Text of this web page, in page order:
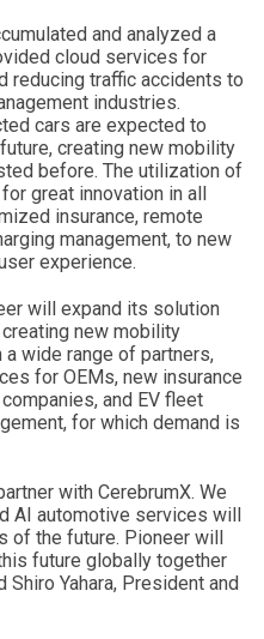
and analyzed a
cloud services for
reducing traffic accidents to
industries.
cars are expected to
creating new mobility
before. The utilization of
great innovation in all
insurance, remote
management, to new
experience.
will expand its solution
new mobility
wide range of partners,
for OEMs, new insurance
and EV fleet
for which demand is
with CerebrumX. We
AI automotive services will
of the future. Pioneer will
future globally together
Shiro Yahara, President and